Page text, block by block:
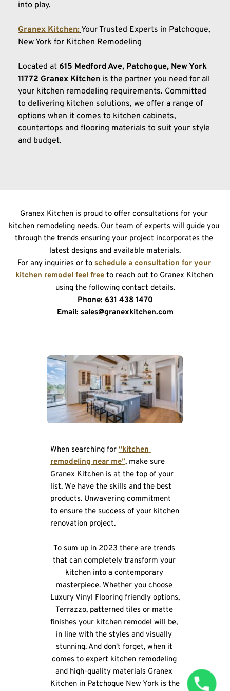
into play.
Granex Kitchen: Your Trusted Experts in Patchogue,
New York for Kitchen Remodeling
Located at 615 Medford Ave, Patchogue, New York
11772 Granex Kitchen is the partner you need for all
your kitchen remodeling requirements. Committed
to delivering kitchen solutions, we offer a range of
options when it comes to kitchen cabinets,
countertops and flooring materials to suit your style
and budget.
Granex Kitchen is proud to offer consultations for your
kitchen remodeling needs. Our team of experts will guide you
through the trends ensuring your project incorporates the
latest designs and available materials.
For any inquiries or to schedule a consultation for your
kitchen remodel feel free to reach out to Granex Kitchen
using the following contact details.
Phone: 631 438 1470
Email: sales@granexkitchen.com
When searching for “kitchen
remodeling near me”, make sure
Granex Kitchen is at the top of your
list. We have the skills and the best
products. Unwavering commitment
to ensure the success of your kitchen
renovation project.
To sum up in 2023 there are trends
that can completely transform your
kitchen into a contemporary
masterpiece. Whether you choose
Luxury Vinyl Flooring friendly options,
Terrazzo, patterned tiles or matte
finishes your kitchen remodel will be,
in line with the styles and visually
stunning. And don't forget, when it
comes to expert kitchen remodeling
and high-quality materials Granex
Kitchen in Patchogue New York is the